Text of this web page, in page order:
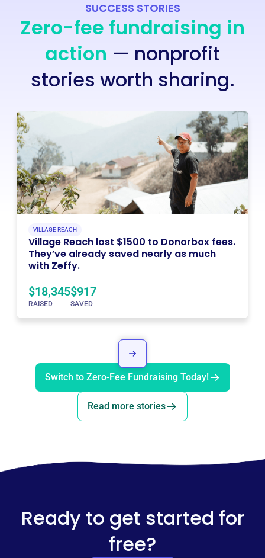
SUCCESS STORIES
Zero-fee fundraising in
action — nonprofit
stories worth sharing.
VILLAGE REACH
Village Reach lost $1500 to Donorbox fees.
They’ve already saved nearly as much
with Zeffy.
$18,345
RAISED
$917
SAVED
Switch to Zero-Fee Fundraising Today!
Read more stories
Ready to get started for
free?